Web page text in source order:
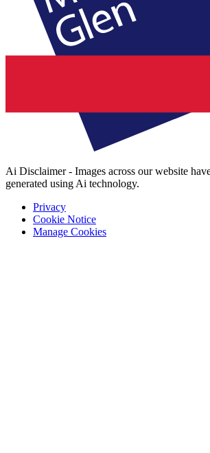
Ai Disclaimer - Images across our website
generated using Ai technology.
Privacy
Cookie Notice
Manage Cookies